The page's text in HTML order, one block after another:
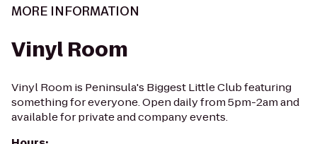
MORE INFORMATION
Vinyl Room
Vinyl Room is Peninsula's Biggest Little Club featuring
something for everyone. Open daily from 5pm-2am and
available for private and company events.